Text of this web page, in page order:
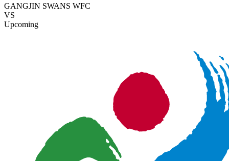
GANGJIN SWANS WFC
VS
Upcoming